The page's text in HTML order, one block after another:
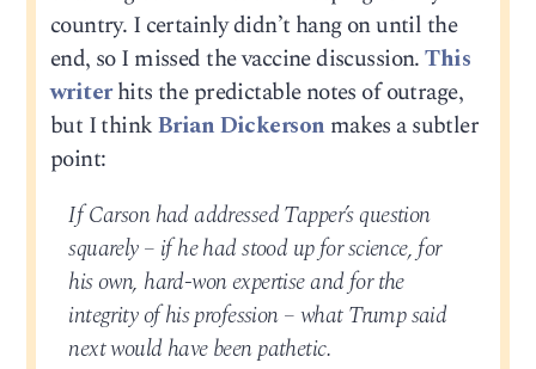
country. I certainly didn’t hang on until the
end, so I missed the vaccine discussion.This
writerhits the predictable notes of outrage,
but I thinkBrian Dickerson makes a subtler
point:
If Carson had addressed Tapper’s question
squarely – if he had stood up for science, for
his own, hard-won expertise and for the
integrity of his profession – what Trump said
next would have been pathetic.